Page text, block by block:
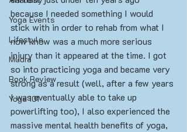
Yoga Events
Lifestyle
Mudra
Book Review
Yoga 101
because I needed something I would
stick with in order to rehab from what I
now know was a much more serious
injury than it appeared at the time. I got
so into practicing yoga and became very
strong as a result (well, after a few years
I was eventually able to take up
powerlifting too), I also experienced the
massive mental health benefits of yoga,